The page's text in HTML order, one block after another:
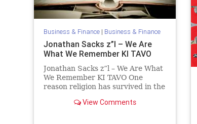
Business & Finance| Business & Finance
Jonathan Sacks z”l – We Are
What We Remember KI TAVO
Jonathan Sacks z”l – We Are What
We Remember KI TAVO One
reason religion has survived in the
centuries of secularisation is that
View Comments